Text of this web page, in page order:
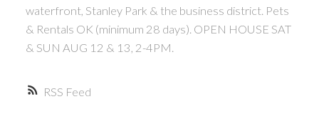
RSS
waterfront, Stanley Park & the business district. Pets
& Rentals OK (minimum 28 days). OPEN HOUSE SAT
& SUN AUG 12 & 13, 2-4PM.